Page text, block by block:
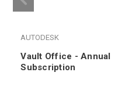
AUTODESK
Vault Office - Annual
Subscription